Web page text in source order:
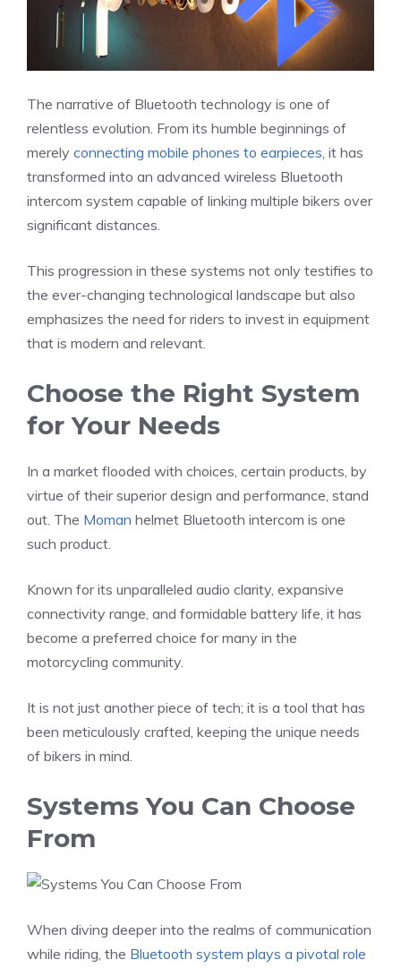
The narrative of Bluetooth technology is one of
relentless evolution. From its humble beginnings of
merely connecting mobile phones to earpieces, it has
transformed into an advanced wireless Bluetooth
intercom system capable of linking multiple bikers over
significant distances.
This progression in these systems not only testifies to
the ever-changing technological landscape but also
emphasizes the need for riders to invest in equipment
that is modern and relevant.
Choose the Right System
for Your Needs
In a market flooded with choices, certain products, by
virtue of their superior design and performance, stand
out. The Moman helmet Bluetooth intercom is one
such product.
Known for its unparalleled audio clarity, expansive
connectivity range, and formidable battery life, it has
become a preferred choice for many in the
motorcycling community.
It is not just another piece of tech; it is a tool that has
been meticulously crafted, keeping the unique needs
of bikers in mind.
Systems You Can Choose
From
When diving deeper into the realms of communication
while riding, the Bluetooth system plays a pivotal role